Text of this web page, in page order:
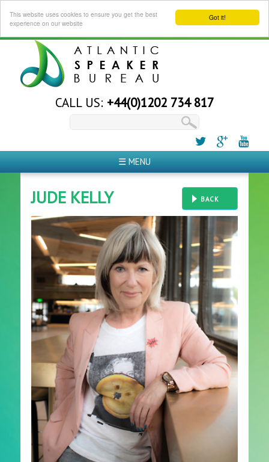
Got it!
This website uses cookies to ensure you get the best
experience on our website
CALL US: +44(0)1202 734 817
☰ MENU
BACK
JUDE KELLY